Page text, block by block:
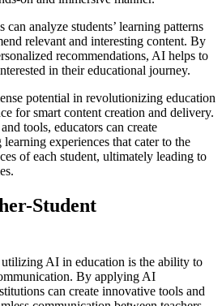
analyze students’ learning patterns
relevant and interesting content. By
recommendations, AI helps to
in their educational journey.
potential in revolutionizing education
for smart content creation and delivery.
tools, educators can create
experiences that cater to the
of each student, ultimately leading to
Student
AI in education is the ability to
By applying AI
can create innovative tools and